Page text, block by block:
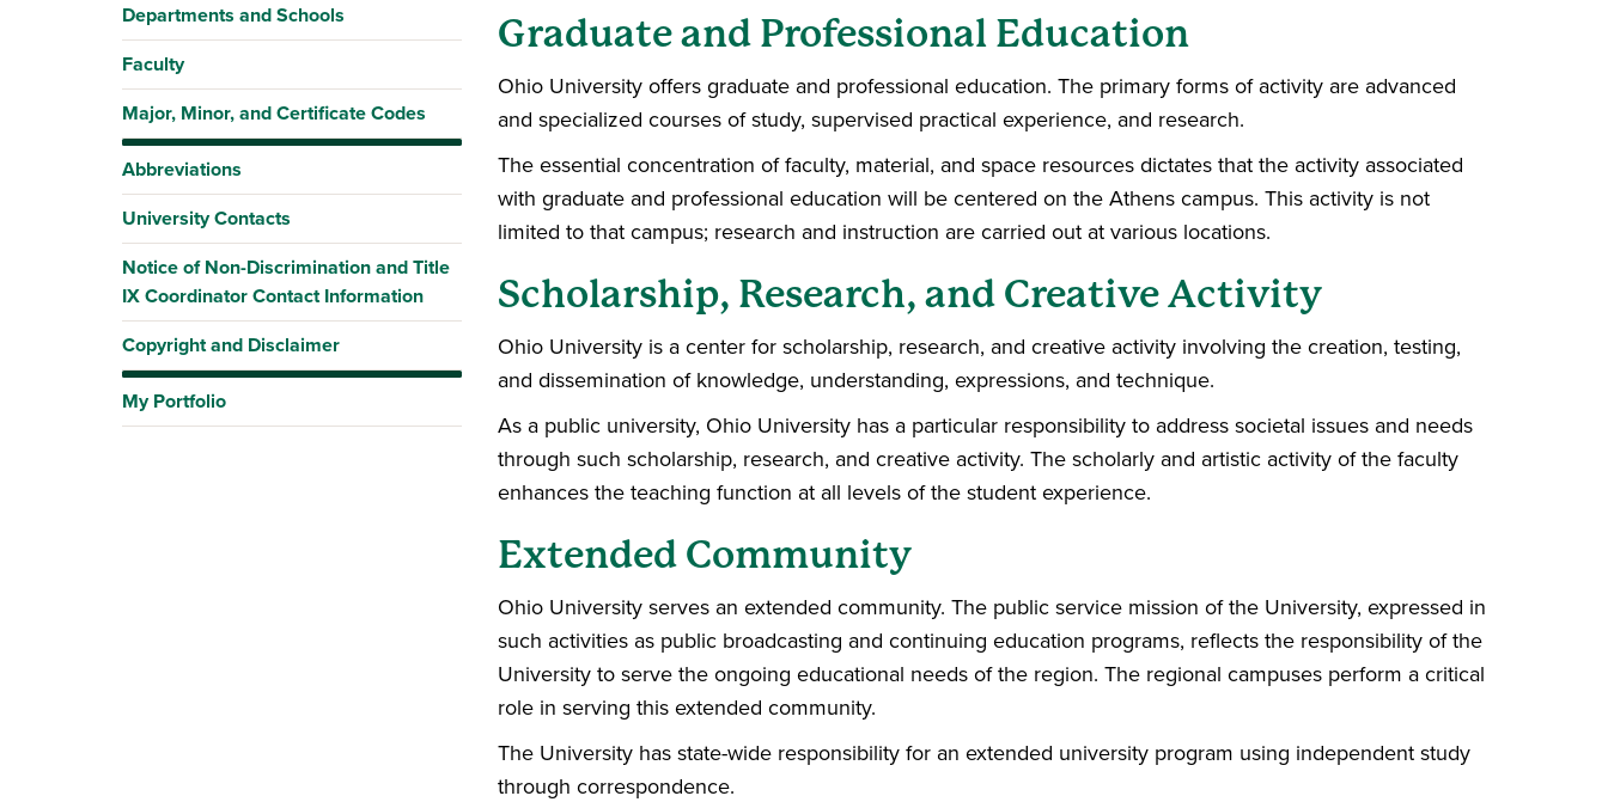
Departments and Schools
Faculty
Major, Minor, and Certificate Codes
Abbreviations
University Contacts
Notice of Non-Discrimination and Title
IX Coordinator Contact Information
Copyright and Disclaimer
My Portfolio
Graduate and Professional Education
Ohio University offers graduate and professional education. The primary forms of activity are advanced
and specialized courses of study, supervised practical experience, and research.
The essential concentration of faculty, material, and space resources dictates that the activity associated
with graduate and professional education will be centered on the Athens campus. This activity is not
limited to that campus; research and instruction are carried out at various locations.
Scholarship, Research, and Creative Activity
Ohio University is a center for scholarship, research, and creative activity involving the creation, testing,
and dissemination of knowledge, understanding, expressions, and technique.
As a public university, Ohio University has a particular responsibility to address societal issues and needs
through such scholarship, research, and creative activity. The scholarly and artistic activity of the faculty
enhances the teaching function at all levels of the student experience.
Extended Community
Ohio University serves an extended community. The public service mission of the University, expressed in
such activities as public broadcasting and continuing education programs, reflects the responsibility of the
University to serve the ongoing educational needs of the region. The regional campuses perform a critical
role in serving this extended community.
The University has state-wide responsibility for an extended university program using independent study
through correspondence.